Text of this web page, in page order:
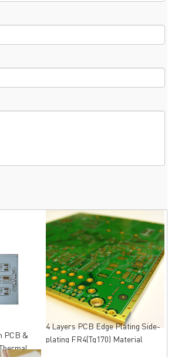
PCB &
4 Layers PCB Edge Plating Side-
plating FR4(Tg170) Material